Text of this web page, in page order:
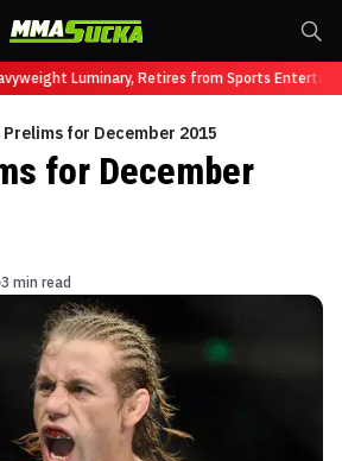
Luminary, Retires from Sports
Prelims for December 2015
for December
3 min read